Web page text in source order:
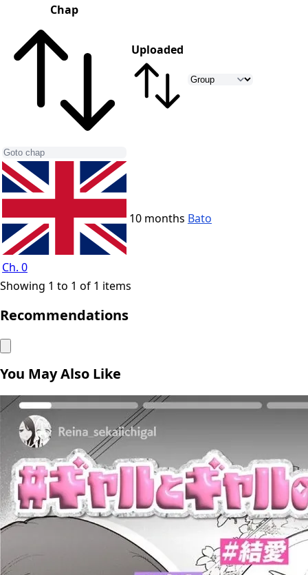
Chap
Uploaded
Ch. 0
10 months Bato
Showing 1 to 1 of 1 items
Recommendations
You May Also Like